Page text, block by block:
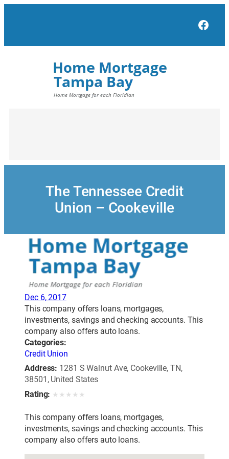
The Tennessee Credit
Union – Cookeville
Dec 6, 2017
This company offers loans, mortgages,
investments, savings and checking accounts. This
company also offers auto loans.
Categories:
Credit Union
Address: 1281 S Walnut Ave, Cookeville, TN,
38501, United States
Rating: ★ ★ ★ ★ ★
This company offers loans, mortgages,
investments, savings and checking accounts. This
company also offers auto loans.